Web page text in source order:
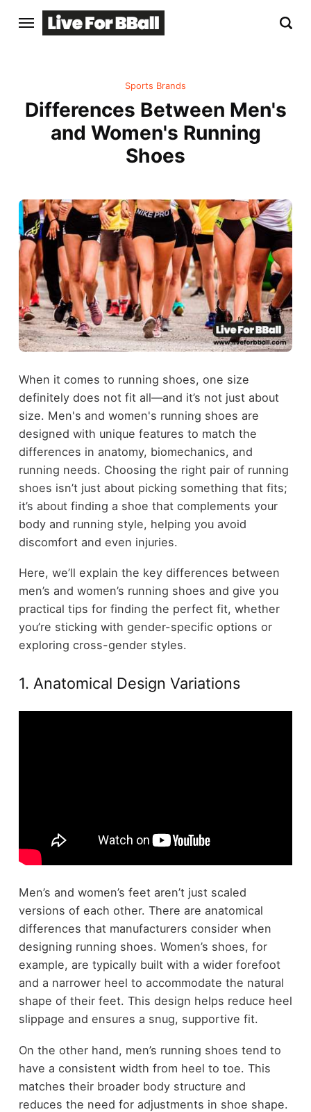
Sports Brands
Differences Between Men's
and Women's Running
Shoes
When it comes to running shoes, one size
definitely does not fit all—and it’s not just about
size. Men's and women's running shoes are
designed with unique features to match the
differences in anatomy, biomechanics, and
running needs. Choosing the right pair of running
shoes isn’t just about picking something that fits;
it’s about finding a shoe that complements your
body and running style, helping you avoid
discomfort and even injuries.
Here, we’ll explain the key differences between
men’s and women’s running shoes and give you
practical tips for finding the perfect fit, whether
you’re sticking with gender-specific options or
exploring cross-gender styles.
1. Anatomical Design Variations
Men’s and women’s feet aren’t just scaled
versions of each other. There are anatomical
differences that manufacturers consider when
designing running shoes. Women’s shoes, for
example, are typically built with a wider forefoot
and a narrower heel to accommodate the natural
shape of their feet. This design helps reduce heel
slippage and ensures a snug, supportive fit.
On the other hand, men’s running shoes tend to
have a consistent width from heel to toe. This
matches their broader body structure and
reduces the need for adjustments in shoe shape.